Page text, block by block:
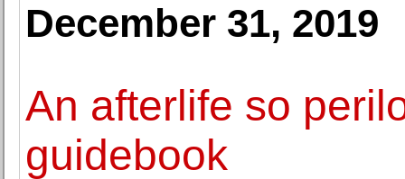
December 31, 2019
An afterlife so
guidebook